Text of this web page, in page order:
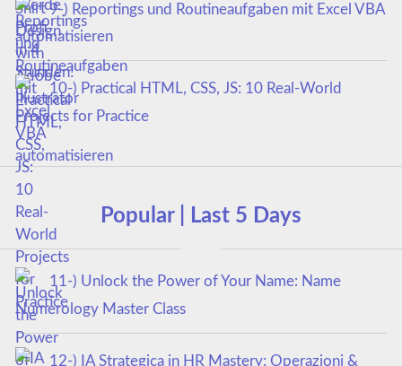
9-) Reportings und Routineaufgaben mit Excel VBA
automatisieren
10-) Practical HTML, CSS, JS: 10 Real-World
Projects for Practice
Popular | Last 5 Days
11-) Unlock the Power of Your Name: Name
Numerology Master Class
12-) IA Strategica in HR Mastery: Operazioni &